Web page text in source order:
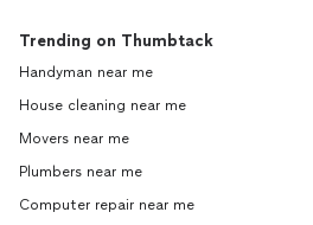
Trending on Thumbtack
Handyman near me
House cleaning near me
Movers near me
Plumbers near me
Computer repair near me